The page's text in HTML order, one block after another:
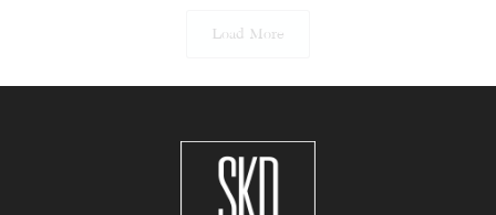
Load More